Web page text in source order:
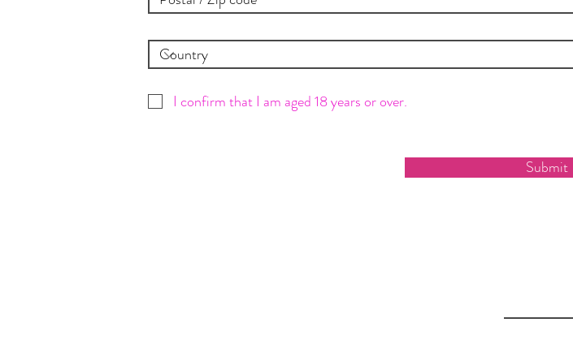
I confirm that I am aged 18 years or over.
Submit